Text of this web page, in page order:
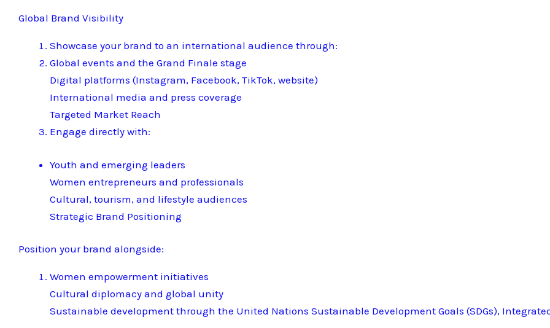
Global Brand Visibility
Showcase your brand to an international audience through:
Global events and the Grand Finale stage
Digital platforms (Instagram, Facebook, TikTok, website)
International media and press coverage
Targeted Market Reach
Engage directly with:
Youth and emerging leaders
Women entrepreneurs and professionals
Cultural, tourism, and lifestyle audiences
Strategic Brand Positioning
Position your brand alongside:
Women empowerment initiatives
Cultural diplomacy and global unity
Sustainable development through the United Nations Sustainable Development Goals (SDGs),